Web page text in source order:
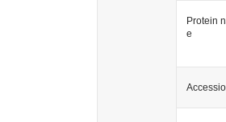
Protein
e